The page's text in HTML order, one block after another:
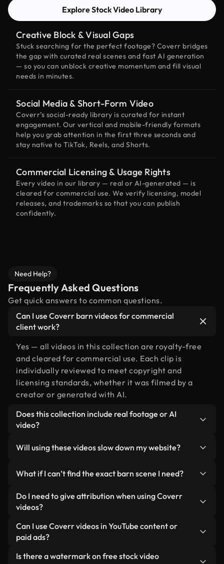
Explore Stock Video Library
Creative Block & Visual Gaps
Stuck searching for the perfect footage? Coverr bridges
the gap with curated real scenes and fast AI generation
— so you can unblock creative momentum and fill visual
needs in minutes.
Social Media & Short-Form Video
Coverr’s social-ready library is curated for instant
engagement. Our vertical and mobile-friendly formats
help you grab attention in the first three seconds and
stay native to TikTok, Reels, and Shorts.
Commercial Licensing & Usage Rights
Every video in our library — real or AI-generated — is
cleared for commercial use. We verify licensing, model
releases, and trademarks so that you can publish
confidently.
Need Help?
Frequently Asked Questions
Get quick answers to common questions.
Can I use Coverr barn videos for commercial
client work?
Yes — all videos in this collection are royalty-free
and cleared for commercial use. Each clip is
individually reviewed to meet copyright and
licensing standards, whether it was filmed by a
creator or generated with AI.
Does this collection include real footage or AI
video?
human-shot footage related to barn alongside AI-
you always know what you’re using.
Will using these videos slow down my website?
lightweight, web-ready formats designed for
background use — keeping quality high while
minimizing load times and improving metrics like
What if I can’t find the exact barn scene I need?
You can create one instantly using Coverr AI
Studio. Just describe the scene — like "barn at
video for you in seconds aligned with our licensing
standards.
Do I need to give attribution when using Coverr
videos?
No attribution is required. All videos in our stock
library are royalty-free and can be used without
appreciated.
Can I use Coverr videos in YouTube content or
paid ads?
Yes. All stock footage from Coverr can be used in
Is there a watermark on free stock video